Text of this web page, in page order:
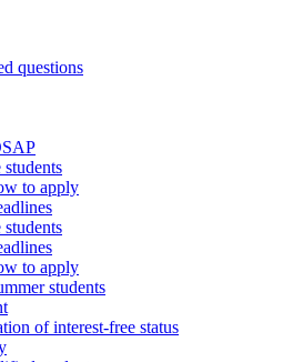
questions
to apply
students
to apply
students
of interest-free status